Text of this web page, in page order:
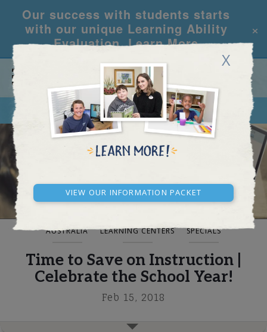
Our success with students starts
with our unique Learning Ability
Evaluation.Learn More
×
X
View our Information Packet
CALL REQUEST INFO
BLOG AND NEWS
AUSTRALIA LEARNING CENTERS SPECIALS
Time to Save on Instruction |
Celebrate the School Year!
Feb 15, 2018